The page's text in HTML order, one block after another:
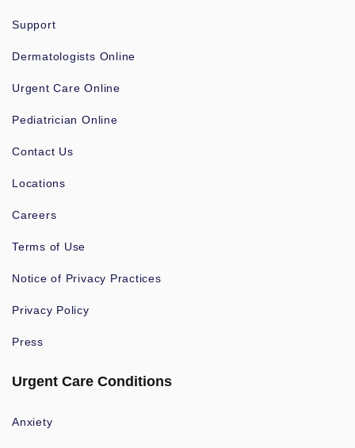
Support
Dermatologists Online
Urgent Care Online
Pediatrician Online
Contact Us
Locations
Careers
Terms of Use
Notice of Privacy Practices
Privacy Policy
Press
Urgent Care Conditions
Anxiety